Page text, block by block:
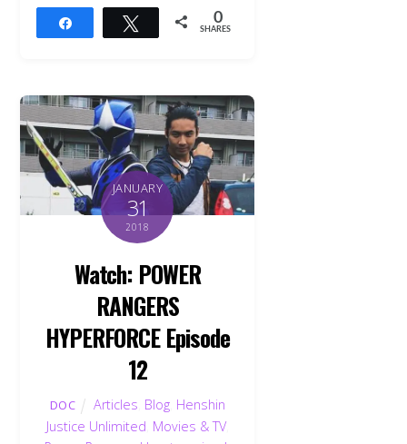
Tweet 0
SHARES
JANUARY
31
2018
Watch: POWER
RANGERS
HYPERFORCE Episode
12
DOC Articles Blog Henshin
Justice Unlimited Movies & TV,